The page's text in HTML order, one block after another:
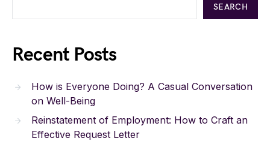
SEARCH
Recent Posts
How is Everyone Doing? A Casual Conversation
on Well-Being
Reinstatement of Employment: How to Craft an
Effective Request Letter